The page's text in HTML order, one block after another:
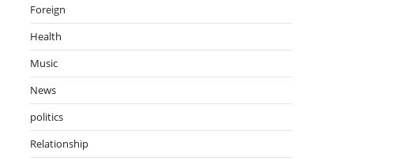
Foreign
Health
Music
News
politics
Relationship